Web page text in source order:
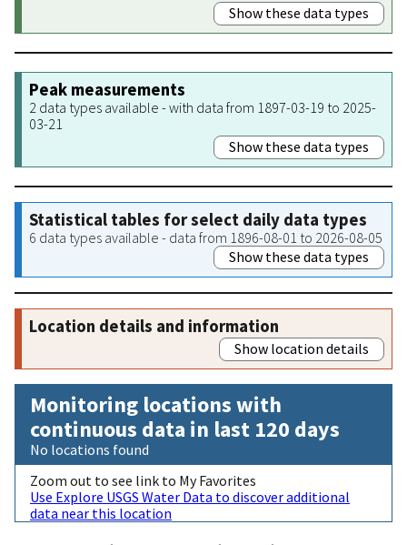
Show these data types
Peak measurements
2 data types available - with data from 1897-03-19 to 2025-
03-21
Show these data types
Statistical tables for select daily data types
6 data types available - data from 1896-08-01 to 2026-08-05
Show these data types
Location details and information
Show location details
Monitoring locations with
continuous data in last 120 days
No locations found
Zoom out to see link to My Favorites
Use Explore USGS Water Data to discover additional
data near this location